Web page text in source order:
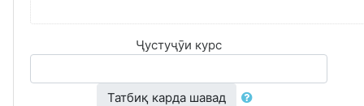
Ҷустуҷӯи курс
Татбиқ карда шавад